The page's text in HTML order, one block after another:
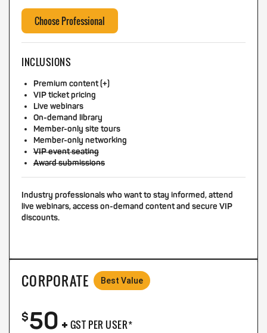
Choose Professional
INCLUSIONS
Premium content (+)
VIP ticket pricing
Live webinars
On-demand library
Member-only site tours
Member-only networking
VIP event seating
Award submissions
Industry professionals who want to stay informed, attend
live webinars, access on-demand content and secure VIP
discounts.
CORPORATE Best Value
$50+ GST PER USER*